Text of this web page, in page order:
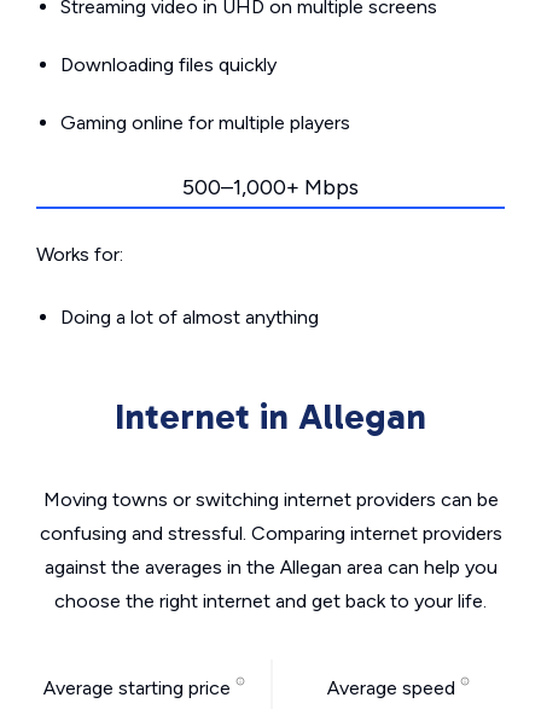
Streaming video in UHD on multiple screens
Downloading files quickly
Gaming online for multiple players
500–1,000+ Mbps
Works for:
Doing a lot of almost anything
Internet in Allegan
Moving towns or switching internet providers can be
confusing and stressful. Comparing internet providers
against the averages in the Allegan area can help you
choose the right internet and get back to your life.
Average starting price Average speed